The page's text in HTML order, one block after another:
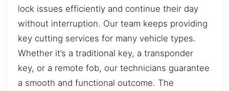
lock issues efficiently and continue their day
without interruption. Our team keeps providing
key cutting services for many vehicle types.
Whether it’s a traditional key, a transponder
key, or a remote fob, our technicians guarantee
a smooth and functional outcome. The